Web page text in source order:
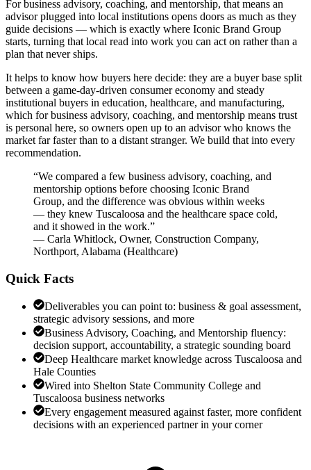
For business advisory, coaching, and mentorship, that means an
advisor plugged into local institutions opens doors as much as they
guide decisions — which is exactly where Iconic Brand Group
starts, turning that local read into work you can act on rather than a
plan that never ships.
It helps to know how buyers here decide: they are a buyer base split
between a game-day-driven consumer economy and steady
institutional buyers in education, healthcare, and manufacturing,
which for business advisory, coaching, and mentorship means trust
is personal here, so owners open up to an advisor who knows the
market far faster than to a distant stranger. We build that into every
recommendation.
“We compared a few business advisory, coaching, and
mentorship options before choosing Iconic Brand
Group, and the difference was obvious within weeks
— they knew Tuscaloosa and the healthcare space cold,
and it showed in the work.”
— Carla Whitlock, Owner, Construction Company,
Northport, Alabama (Healthcare)
Quick Facts
Deliverables you can point to: business & goal assessment,
strategic advisory sessions, and more
Business Advisory, Coaching, and Mentorship fluency:
decision support, accountability, a strategic sounding board
Deep Healthcare market knowledge across Tuscaloosa and
Hale Counties
Wired into Shelton State Community College and
Tuscaloosa business networks
Every engagement measured against faster, more confident
decisions with an experienced partner in your corner